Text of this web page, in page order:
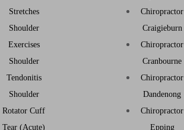
Stretches
Shoulder
Exercises
Shoulder
Tendonitis
Shoulder
Rotator Cuff
Tear (Acute)
Chiropractor
Craigieburn
Chiropractor
Cranbourne
Chiropractor
Dandenong
Chiropractor
Epping